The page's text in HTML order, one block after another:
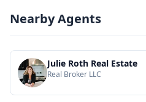
Nearby Agents
Julie Roth Real Estate
Real Broker LLC